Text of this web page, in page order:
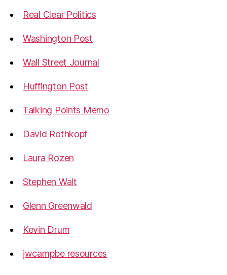
Real Clear Politics
Washington Post
Wall Street Journal
Huffington Post
Talking Points Memo
David Rothkopf
Laura Rozen
Stephen Walt
Glenn Greenwald
Kevin Drum
jwcampbe resources